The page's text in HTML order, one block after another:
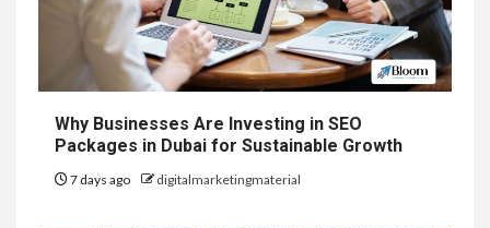
Why Businesses Are Investing in SEO
Packages in Dubai for Sustainable Growth
7 days ago digitalmarketingmaterial